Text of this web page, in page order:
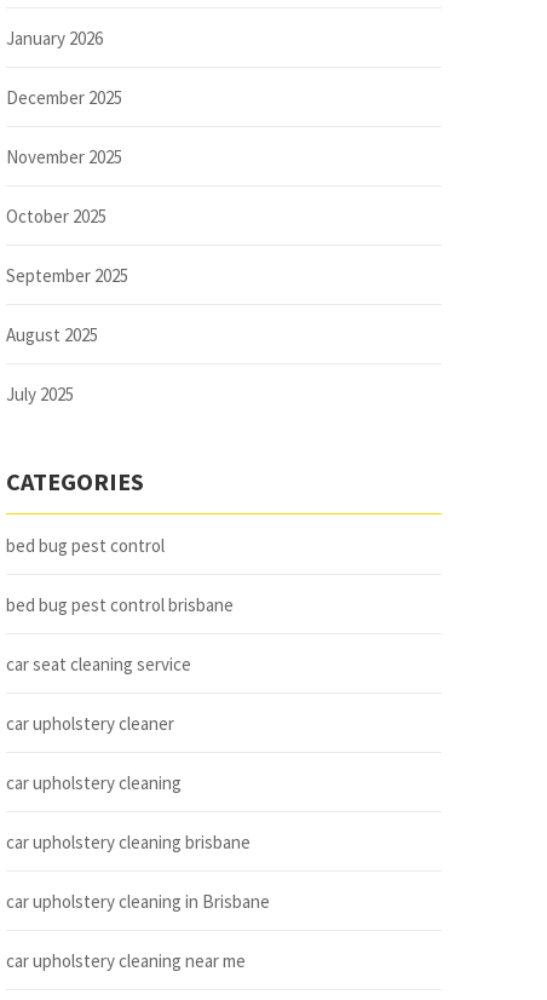
January 2026
December 2025
November 2025
October 2025
September 2025
August 2025
July 2025
CATEGORIES
bed bug pest control
bed bug pest control brisbane
car seat cleaning service
car upholstery cleaner
car upholstery cleaning
car upholstery cleaning brisbane
car upholstery cleaning in Brisbane
car upholstery cleaning near me